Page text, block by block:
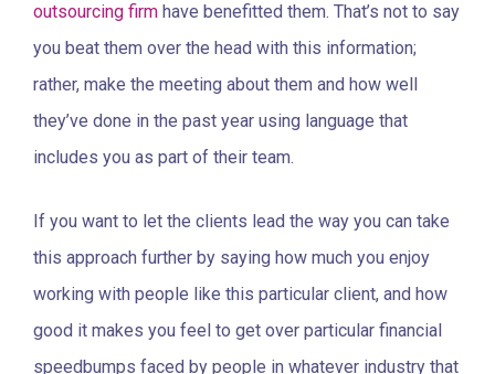
outsourcing firm have benefitted them. That’s not to say
you beat them over the head with this information;
rather, make the meeting about them and how well
they’ve done in the past year using language that
includes you as part of their team.
If you want to let the clients lead the way you can take
this approach further by saying how much you enjoy
working with people like this particular client, and how
good it makes you feel to get over particular financial
speedbumps faced by people in whatever industry that